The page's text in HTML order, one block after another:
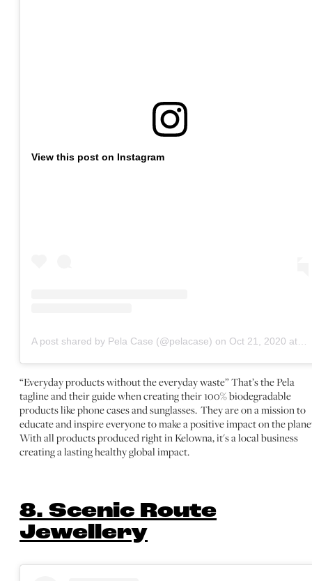
View this post on Instagram
A post shared by Pela Case (@pelacase) on Oct 21, 2020 at 1:16pm PDT
“Everyday products without the everyday waste” That’s the Pela
tagline and their guide when creating their 100% biodegradable
products like phone cases and sunglasses. They are on a mission to
educate and inspire everyone to make a positive impact on the
With all products produced right in Kelowna, it's a local business
creating a lasting healthy global impact.
8. Scenic Route
Jewellery